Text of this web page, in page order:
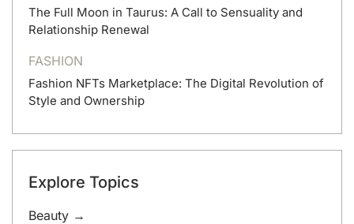
The Full Moon in Taurus: A Call to Sensuality and
Relationship Renewal
FASHION
Fashion NFTs Marketplace: The Digital Revolution of
Style and Ownership
Explore Topics
Beauty →